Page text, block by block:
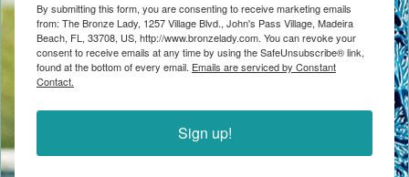
By submitting this form, you are consenting to receive marketing emails
from: The Bronze Lady, 1257 Village Blvd., John's Pass Village, Madeira
Beach, FL, 33708, US, http://www.bronzelady.com. You can revoke your
consent to receive emails at any time by using the SafeUnsubscribe® link,
found at the bottom of every email. Emails are serviced by Constant
Contact.
Sign up!